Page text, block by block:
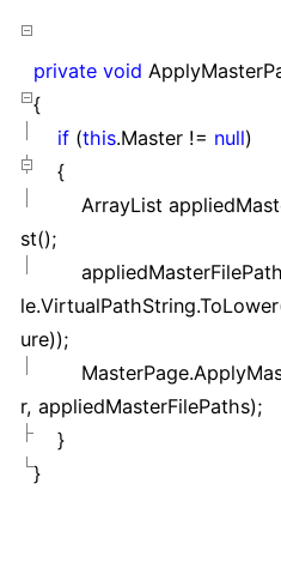
private void
{
if (this.Master != null)
{
ArrayList
st();
ure));
r, appliedMasterFilePaths);
}
}